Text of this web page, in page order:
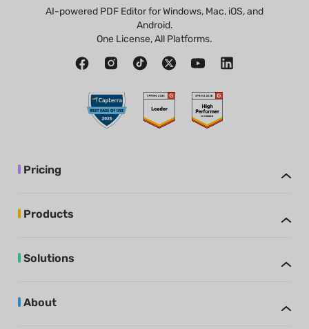
AI-powered PDF Editor for Windows, Mac, iOS, and
Android.
One License, All Platforms.
Pricing
Products
Solutions
About